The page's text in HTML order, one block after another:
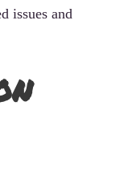
issues and